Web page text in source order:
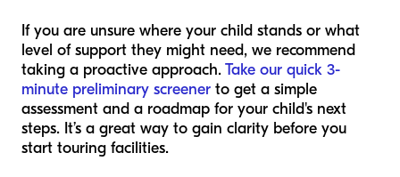
If you are unsure where your child stands or what
level of support they might need, we recommend
taking a proactive approach.Take our quick 3-
minute preliminary screener to get a simple
assessment and a roadmap for your child's next
steps. It’s a great way to gain clarity before you
start touring facilities.